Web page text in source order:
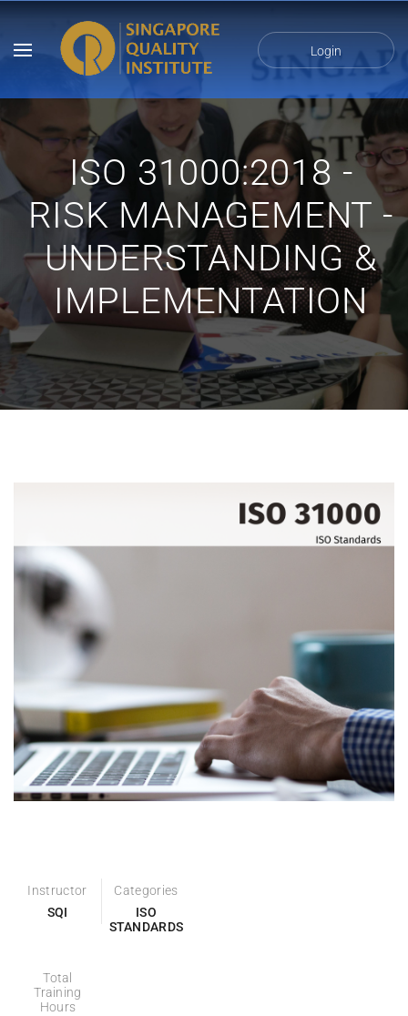
Login
ISO 31000:2018 -
RISK MANAGEMENT -
UNDERSTANDING &
IMPLEMENTATION
Instructor
SQI
Categories
ISO
STANDARDS
Total
Training
Hours